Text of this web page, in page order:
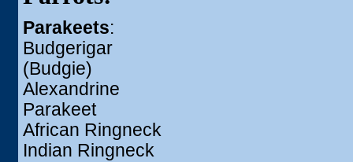
Parakeets:
Budgerigar
(Budgie)
Alexandrine
Parakeet
African Ringneck
Indian Ringneck